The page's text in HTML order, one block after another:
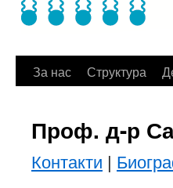
За нас Структура
Проф. д-р
Контакти |